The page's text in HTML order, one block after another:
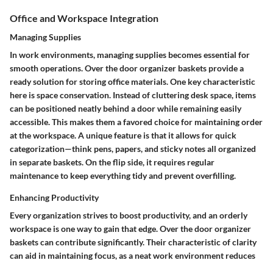
Office and Workspace Integration
Managing Supplies
In work environments, managing supplies becomes essential for
smooth operations. Over the door organizer baskets provide a
ready solution for storing office materials. One key characteristic
here is space conservation. Instead of cluttering desk space, items
can be positioned neatly behind a door while remaining easily
accessible. This makes them a favored choice for maintaining order
at the workspace. A unique feature is that it allows for quick
categorization—think pens, papers, and sticky notes all organized
in separate baskets. On the flip side, it requires regular
maintenance to keep everything tidy and prevent overfilling.
Enhancing Productivity
Every organization strives to boost productivity, and an orderly
workspace is one way to gain that edge. Over the door organizer
baskets can contribute significantly. Their characteristic of clarity
can aid in maintaining focus, as a neat work environment reduces